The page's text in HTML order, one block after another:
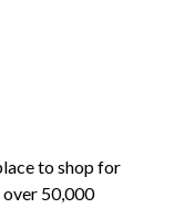
to shop for
50,000